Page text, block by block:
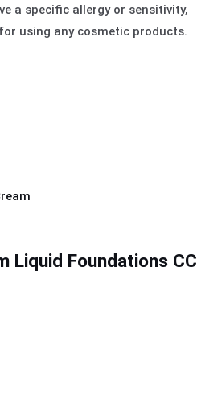
a specific allergy or sensitivity,
using any cosmetic products.
Liquid Foundations CC